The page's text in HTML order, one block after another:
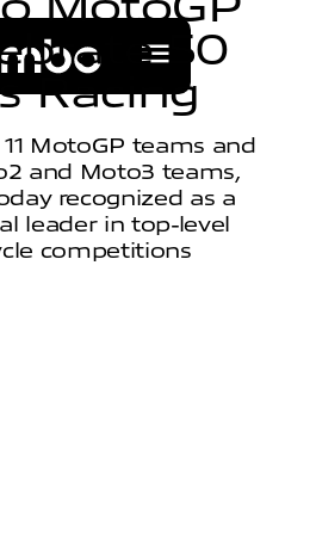
bra e 50
Racing
MotoGP teams and
and Moto3 teams,
recognized as a
leader in top-level
competitions